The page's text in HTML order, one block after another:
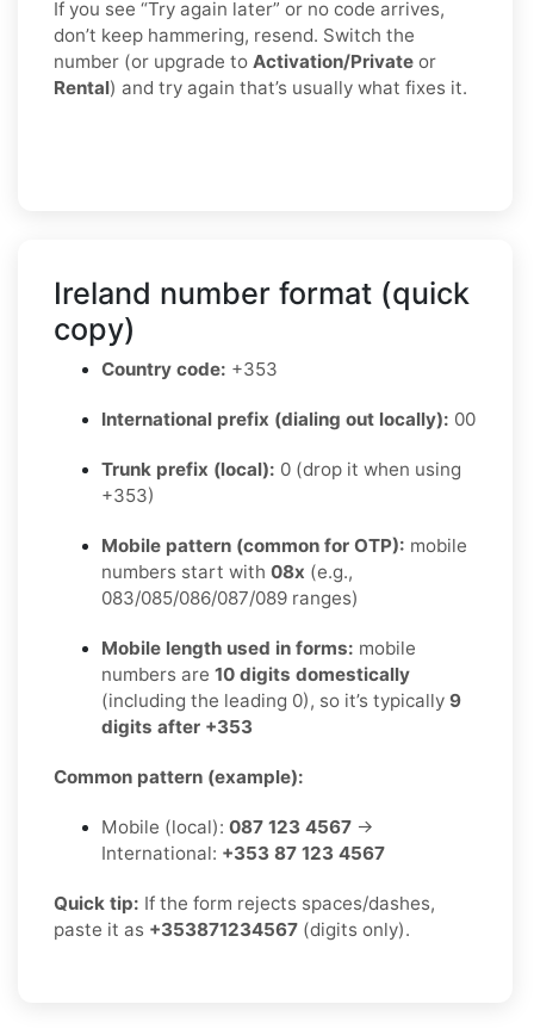
If you see “Try again later” or no code arrives,
don’t keep hammering, resend. Switch the
number (or upgrade to Activation/Private or
Rental) and try again that’s usually what fixes it.
Ireland number format (quick
copy)
Country code: +353
International prefix (dialing out locally): 00
Trunk prefix (local): 0 (drop it when using
+353)
Mobile pattern (common for OTP): mobile
numbers start with 08x (e.g.,
083/085/086/087/089 ranges)
Mobile length used in forms: mobile
numbers are 10 digits domestically
(including the leading 0), so it’s typically 9
digits after +353
Common pattern (example):
Mobile (local): 087 123 4567 →
International: +353 87 123 4567
Quick tip: If the form rejects spaces/dashes,
paste it as +353871234567 (digits only).